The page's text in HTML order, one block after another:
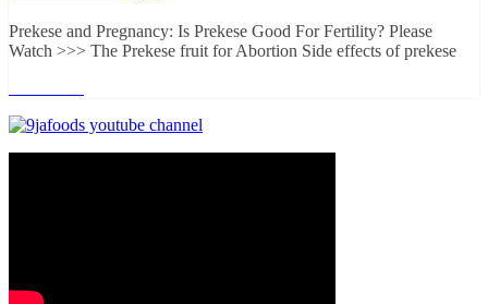
Prekese and Pregnancy: Is Prekese Good For Fertility? Please
Watch >>> The Prekese fruit for Abortion Side effects of prekese